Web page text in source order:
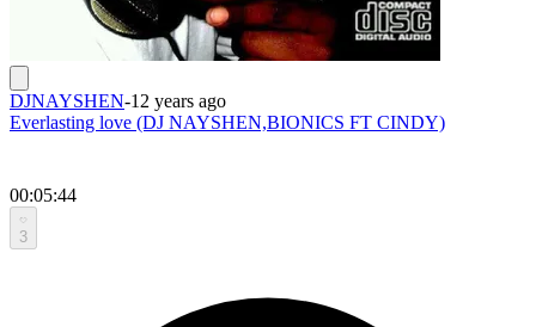
DJNAYSHEN-12 years ago
Everlasting love (DJ NAYSHEN,BIONICS FT CINDY)
00:05:44
3